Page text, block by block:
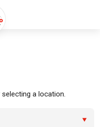
a location.